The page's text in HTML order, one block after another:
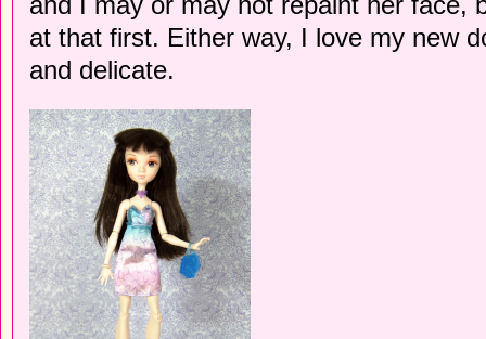
at that first. Either way, I love my new
and delicate.